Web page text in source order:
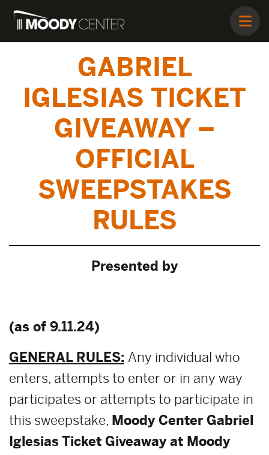
GABRIEL
IGLESIAS TICKET
GIVEAWAY –
OFFICIAL
SWEEPSTAKES
RULES
Presented by
(as of 9.11.24)
GENERAL RULES: Any individual who
enters, attempts to enter or in any way
participates or attempts to participate in
this sweepstake, Moody Center Gabriel
Iglesias Ticket Giveaway at Moody